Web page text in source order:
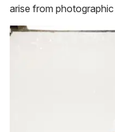
arise from